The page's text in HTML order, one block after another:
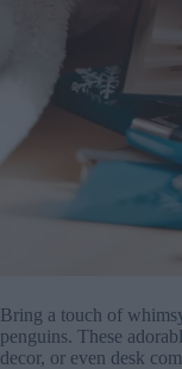
Bring a touch of
penguins. These
decor, or even desk